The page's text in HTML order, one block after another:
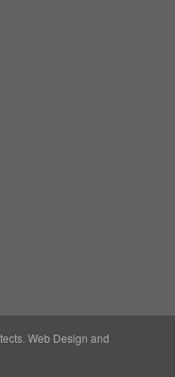
Web Design and